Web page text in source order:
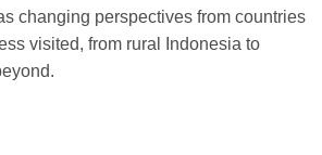
changing perspectives from countries
visited, from rural Indonesia to